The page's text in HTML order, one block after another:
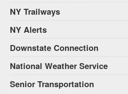
NY Trailways
NY Alerts
Downstate Connection
National Weather Service
Senior Transportation